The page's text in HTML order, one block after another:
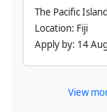
The Pacific
Location: Fiji
Apply by: 14
View